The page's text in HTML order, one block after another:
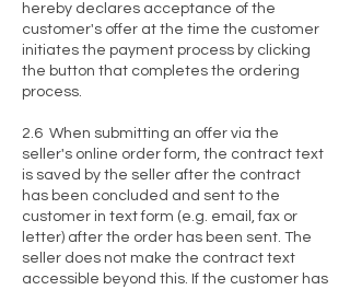
hereby declares acceptance of the
customer's offer at the time the customer
initiates the payment process by clicking
the button that completes the ordering
process.
2.6 When submitting an offer via the
seller's online order form, the contract text
is saved by the seller after the contract
has been concluded and sent to the
customer in text form (e.g. email, fax or
letter) after the order has been sent. The
seller does not make the contract text
accessible beyond this. If the customer has